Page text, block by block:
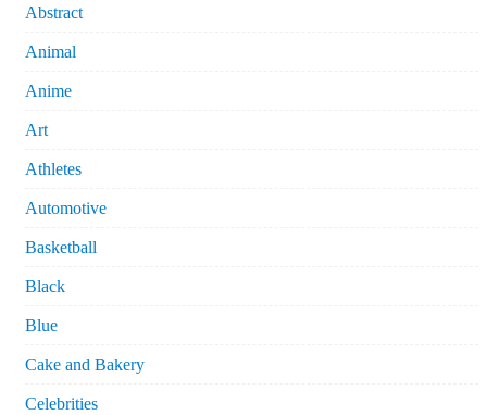
Abstract
Animal
Anime
Art
Athletes
Automotive
Basketball
Black
Blue
Cake and Bakery
Celebrities